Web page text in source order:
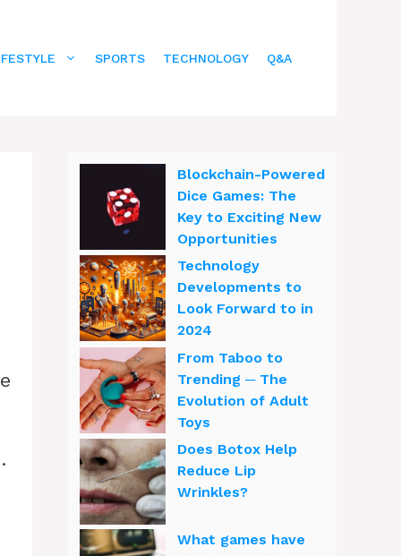
SPORTS TECHNOLOGY Q&A
Blockchain-Powered
Dice Games: The
Key to Exciting New
Opportunities
Technology
Developments to
Look Forward to in
2024
From Taboo to
Trending ─ The
Evolution of Adult
Toys
Does Botox Help
Reduce Lip
Wrinkles?
What games have